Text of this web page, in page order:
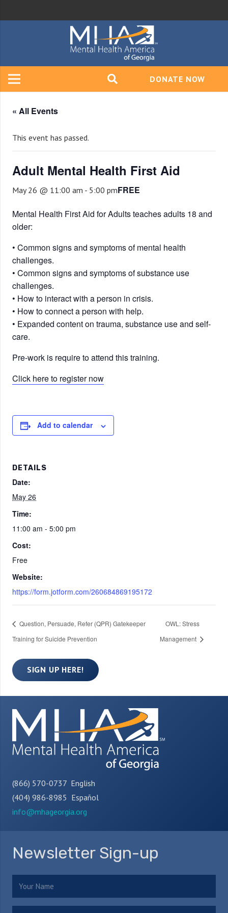
DONATE NOW
« All Events
This event has passed.
Adult Mental Health First Aid
May 26 @ 11:00 am - 5:00 pmFREE
Mental Health First Aid for Adults teaches adults 18 and
older:
• Common signs and symptoms of mental health
challenges.
• Common signs and symptoms of substance use
challenges.
• How to interact with a person in crisis.
• How to connect a person with help.
• Expanded content on trauma, substance use and self-
care.
Pre-work is require to attend this training.
Click here to register now
Add to calendar
DETAILS
Date:
May 26
Time:
11:00 am - 5:00 pm
Cost:
Free
Website:
https://form.jotform.com/260684869195172
Question, Persuade, Refer (QPR) Gatekeeper
Training for Suicide Prevention
OWL: Stress
Management
SIGN UP HERE!
(866) 570-0737 English
(404) 986-8985 Español
info@mhageorgia.org
Newsletter Sign-up
Name (Required)